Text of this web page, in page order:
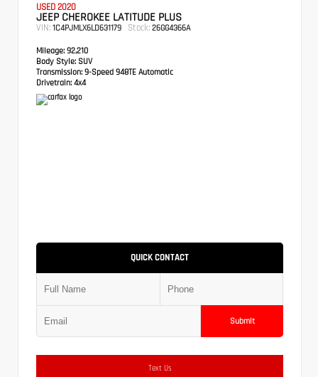
USED 2020
JEEP CHEROKEE LATITUDE PLUS
VIN: 1C4PJMLX6LD631179 Stock: 26GG4366A
Mileage: 92,210
Body Style: SUV
Transmission: 9-Speed 948TE Automatic
Drivetrain: 4x4
QUICK CONTACT
Submit
Text Us